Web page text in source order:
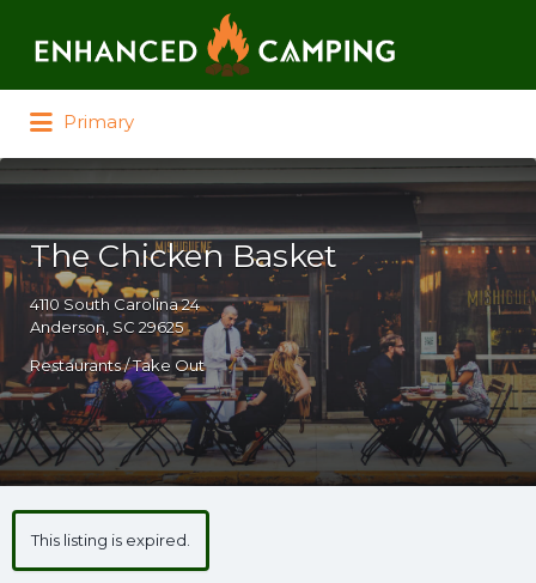
Primary
The Chicken Basket
4110 South Carolina 24
Anderson, SC 29625
Restaurants / Take Out
This listing is expired.